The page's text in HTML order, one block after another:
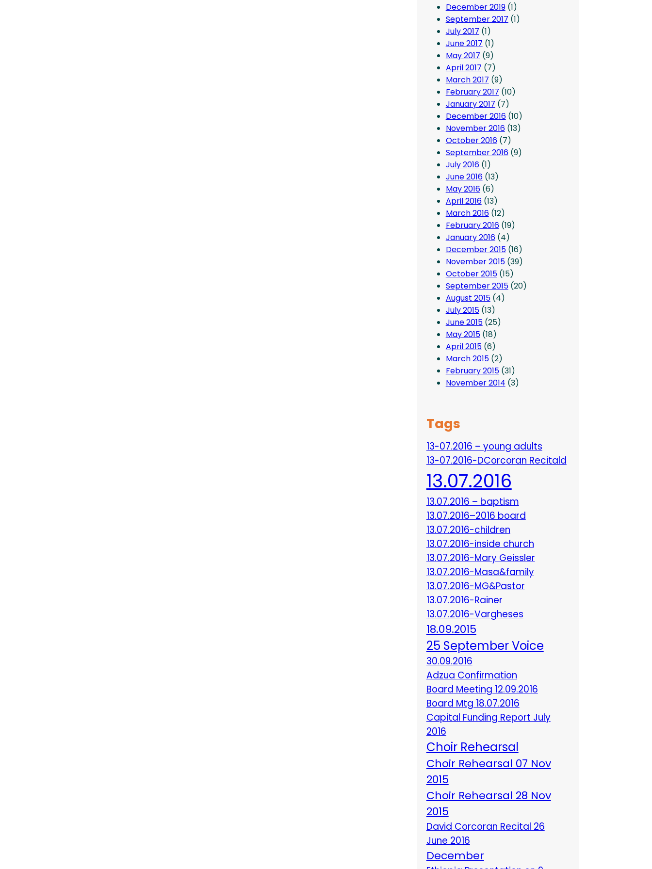
December 2019(1)
September 2017 (1)
July 2017 (1)
June 2017 (1)
May 2017 (9)
April 2017 (7)
March 2017 (9)
February 2017 (10)
January 2017 (7)
December 2016(10)
November 2016(13)
October 2016(7)
September 2016(9)
July 2016(1)
June 2016(13)
May 2016(6)
April 2016(13)
March 2016(12)
February 2016(19)
January 2016(4)
December 2015(16)
November 2015(39)
October 2015(15)
September 2015(20)
August 2015(4)
July 2015(13)
June 2015(25)
May 2015(18)
April 2015(6)
March 2015(2)
February 2015(31)
November 2014 (3)
Tags
13-07.2016 – young adults
13-07.2016-DCorcoran Recitald
13.07.2016
13.07.2016 – baptism
13.07.2016–2016 board
13.07.2016-children
13.07.2016-inside church
13.07.2016-Mary Geissler
13.07.2016-Masa&family
13.07.2016-MG&Pastor
13.07.2016-Rainer
13.07.2016-Vargheses
18.09.2015
25 September Voice
30.09.2016
Adzua Confirmation
Board Meeting 12.09.2016
Board Mtg 18.07.2016
Capital Funding Report July
2016
Choir Rehearsal
Choir Rehearsal 07 Nov
2015
Choir Rehearsal 28 Nov
2015
David Corcoran Recital 26
June 2016
December